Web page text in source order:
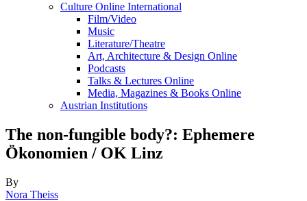
Culture Online International
Film/Video
Music
Literature/Theatre
Art, Architecture & Design Online
Podcasts
Talks & Lectures Online
Media, Magazines & Books Online
Austrian Institutions
The non-fungible body?: Ephemere
Ökonomien / OK Linz
By
Nora Theiss